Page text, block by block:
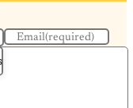
Email(required)